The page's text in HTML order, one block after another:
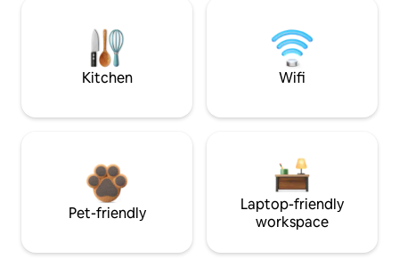
Kitchen Wifi
Pet-friendly
Laptop-friendly
workspace